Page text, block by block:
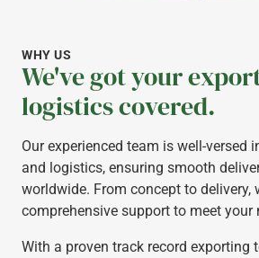
WHY US
We've got your
logistics covered.
Our experienced team is well-versed
and logistics, ensuring smooth
worldwide. From concept to delivery,
comprehensive support to meet your
With a proven track record exporting